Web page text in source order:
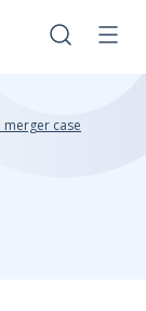
Search
merger case